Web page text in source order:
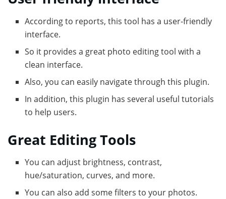
According to reports, this tool has a user-friendly
interface.
So it provides a great photo editing tool with a
clean interface.
Also, you can easily navigate through this plugin.
In addition, this plugin has several useful tutorials
to help users.
Great Editing Tools
You can adjust brightness, contrast,
hue/saturation, curves, and more.
You can also add some filters to your photos.